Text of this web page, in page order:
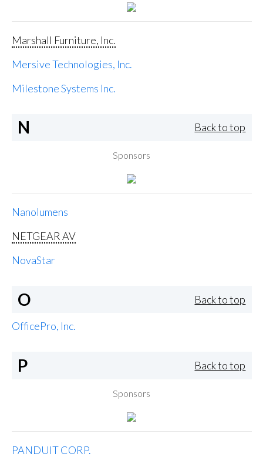
Marshall Furniture, Inc.
Mersive Technologies, Inc.
Milestone Systems Inc.
N Back to top
Sponsors
Nanolumens
NETGEAR AV
NovaStar
O Back to top
OfficePro, Inc.
P Back to top
Sponsors
PANDUIT CORP.